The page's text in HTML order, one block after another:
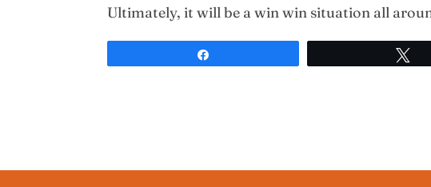
Ultimately, it will be a win win situation all